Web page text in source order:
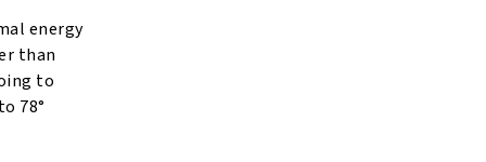
energy
than
to
78°